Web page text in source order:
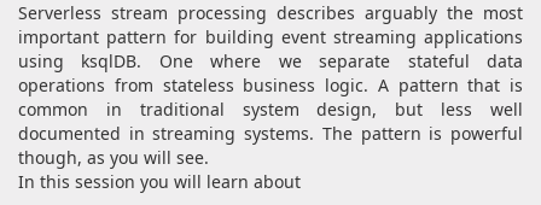
Serverless stream processing describes arguably the most
important pattern for building event streaming applications
using ksqlDB. One where we separate stateful data
operations from stateless business logic. A pattern that is
common in traditional system design, but less well
documented in streaming systems. The pattern is powerful
though, as you will see.
In this session you will learn about